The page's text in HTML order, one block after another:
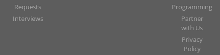
Requests
Interviews
Programming
Partner
with Us
Privacy
Policy